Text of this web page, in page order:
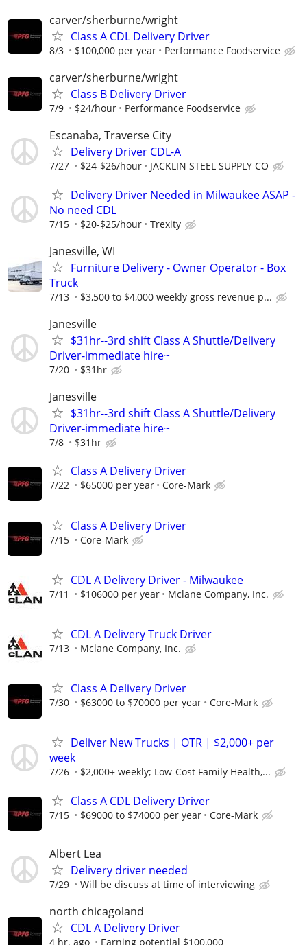
carver/sherburne/wright
Class A CDL Delivery Driver
8/3 $100,000 per year Performance Foodservice
carver/sherburne/wright
Class B Delivery Driver
7/9 $24/hour Performance Foodservice
Escanaba, Traverse City
Delivery Driver CDL-A
7/27 $24-$26/hour JACKLIN STEEL SUPPLY CO
Delivery Driver Needed in Milwaukee ASAP -
No need CDL
7/15 $20-$25/hour Trexity
Janesville, WI
Furniture Delivery - Owner Operator - Box
Truck
7/13 $3,500 to $4,000 weekly gross revenue p...
Janesville
$31hr--3rd shift Class A Shuttle/Delivery
Driver-immediate hire~
7/20 $31hr
Janesville
$31hr--3rd shift Class A Shuttle/Delivery
Driver-immediate hire~
7/8 $31hr
Class A Delivery Driver
7/22 $65000 per year Core-Mark
Class A Delivery Driver
7/15 Core-Mark
CDL A Delivery Driver - Milwaukee
7/11 $106000 per year Mclane Company, Inc.
CDL A Delivery Truck Driver
7/13 Mclane Company, Inc.
Class A Delivery Driver
7/30 $63000 to $70000 per year Core-Mark
Deliver New Trucks | OTR | $2,000+ per
week
7/26 $2,000+ weekly; Low-Cost Family Health,...
Class A CDL Delivery Driver
7/15 $69000 to $74000 per year Core-Mark
Albert Lea
Delivery driver needed
7/29 Will be discuss at time of interviewing
north chicagoland
CDL A Delivery Driver
4 hr. ago Earning potential $100,000